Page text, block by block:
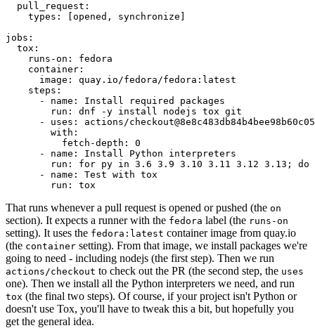
pull_request :
types : [opened , synchronize ]
jobs :
tox :
runs-on :
fedora
container :
image :
quay.io/fedora/fedora:latest
steps :
-
name :
Install required packages
run :
dnf -y install nodejs tox git
-
uses :
actions/
with :
fetch-depth :
0
-
name :
Install Python interpreters
run :
for py in 3.6 3.9 3.10 3.11 3.12 3.13; do
-
name :
Test with tox
run : tox
That runs whenever a pull request is opened or pushed (the on
section). It expects a runner with the fedora label (the runs-on
setting). It uses the fedora:latest container image from quay.io
(the container setting). From that image, we install packages we're
going to need - including nodejs (the first step). Then we run
actions/checkout to check out the PR (the second step, the uses
one). Then we install all the Python interpreters we need, and run
tox (the final two steps). Of course, if your project isn't Python or
doesn't use Tox, you'll have to tweak this a bit, but hopefully you
get the general idea.